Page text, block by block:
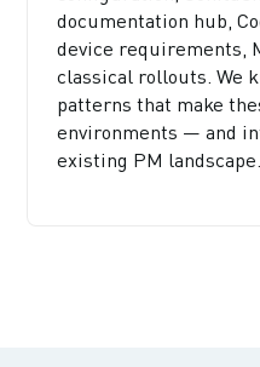
documentation hub,
device requirements,
classical rollouts. We
patterns that make
environments — and
existing PM landscape.